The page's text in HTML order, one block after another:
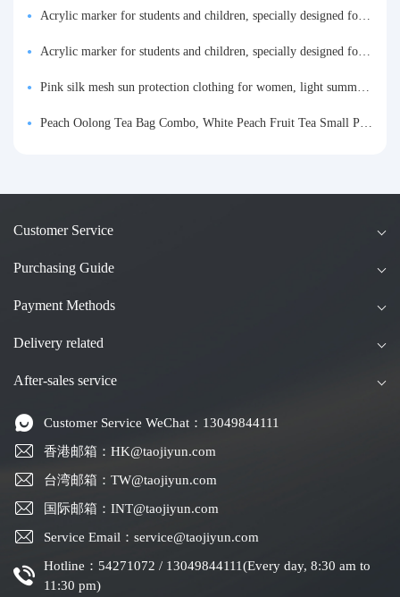
Acrylic marker for students and children, specially designed for art, washable watercolor pen, painting, colorful graffiti brush, non-transparent color, multi-layer color, waterproof, hand-drawn, DIY, acrylic pigment pen, water-based coloring pen
Acrylic marker for students and children, specially designed for art, washable watercolor pen, painting, colorful graffiti brush, non-transparent color, multi-layer color, waterproof, hand-drawn, DIY, acrylic pigment pen, water-based coloring pen
Pink silk mesh sun protection clothing for women, light summer style, outdoor UV protection clothing, slim-fitting short coat, top garment
Peach Oolong Tea Bag Combo, White Peach Fruit Tea Small Packets, Tea Bags, Cold Brew Tea, for Drinking
Customer Service
Purchasing Guide
Payment Methods
Delivery related
After-sales service
Customer Service WeChat：13049844111
香港邮箱：HK@taojiyun.com
台湾邮箱：TW@taojiyun.com
国际邮箱：INT@taojiyun.com
Service Email：service@taojiyun.com
Hotline：54271072 / 13049844111(Every day, 8:30 am to
11:30 pm)